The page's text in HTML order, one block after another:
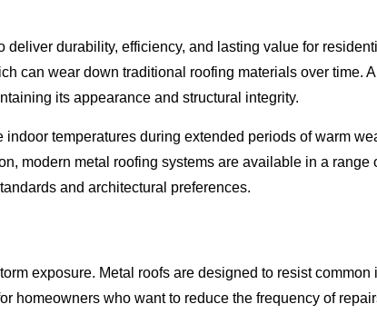
durability, efficiency, and lasting value for
can wear down traditional roofing materials over time.
its appearance and structural integrity.
temperatures during extended periods of warm
modern metal roofing systems are available in a range
and architectural preferences.
exposure. Metal roofs are designed to resist common
homeowners who want to reduce the frequency of